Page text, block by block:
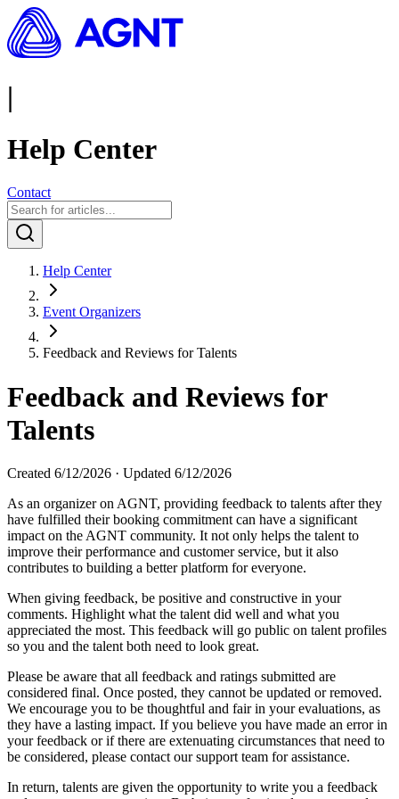
|
Help Center
Contact
Help Center
Event Organizers
Feedback and Reviews for Talents
Feedback and Reviews for
Talents
Created 6/12/2026 · Updated 6/12/2026
As an organizer on AGNT, providing feedback to talents after they
have fulfilled their booking commitment can have a significant
impact on the AGNT community. It not only helps the talent to
improve their performance and customer service, but it also
contributes to building a better platform for everyone.
When giving feedback, be positive and constructive in your
comments. Highlight what the talent did well and what you
appreciated the most. This feedback will go public on talent profiles
so you and the talent both need to look great.
Please be aware that all feedback and ratings submitted are
considered final. Once posted, they cannot be updated or removed.
We encourage you to be thoughtful and fair in your evaluations, as
they have a lasting impact. If you believe you have made an error in
your feedback or if there are extenuating circumstances that need to
be considered, please contact our support team for assistance.
In return, talents are given the opportunity to write you a feedback